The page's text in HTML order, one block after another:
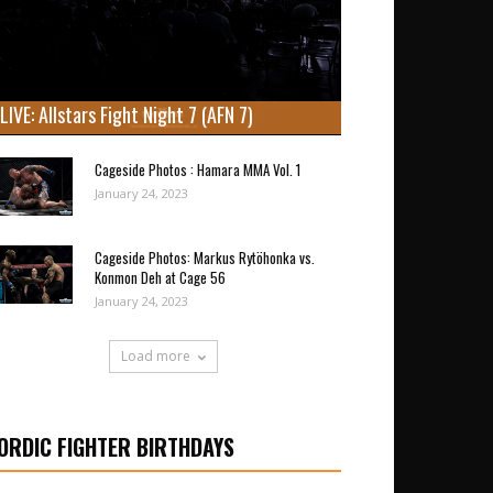
LIVE: Allstars Fight Night 7 (AFN 7)
Cageside Photos : Hamara MMA Vol. 1
January 24, 2023
Cageside Photos: Markus Rytöhonka vs.
Konmon Deh at Cage 56
January 24, 2023
Load more
FIGHTER BIRTHDAYS